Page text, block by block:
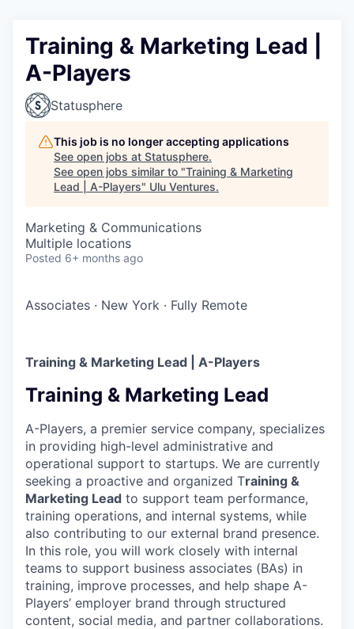
Training & Marketing Lead |
A-Players
Statusphere
This job is no longer accepting applications
See open jobs at Statusphere.
See open jobs similar to "Training & Marketing
Lead | A-Players" Ulu Ventures.
Marketing & Communications
Multiple locations
Posted 6+ months ago
Associates · New York · Fully Remote
Training & Marketing Lead | A-Players
Training & Marketing Lead
A-Players, a premier service company, specializes
in providing high-level administrative and
operational support to startups. We are currently
seeking a proactive and organized Training &
Marketing Lead to support team performance,
training operations, and internal systems, while
also contributing to our external brand presence.
In this role, you will work closely with internal
teams to support business associates (BAs) in
training, improve processes, and help shape A-
Players’ employer brand through structured
content, social media, and partner collaborations.